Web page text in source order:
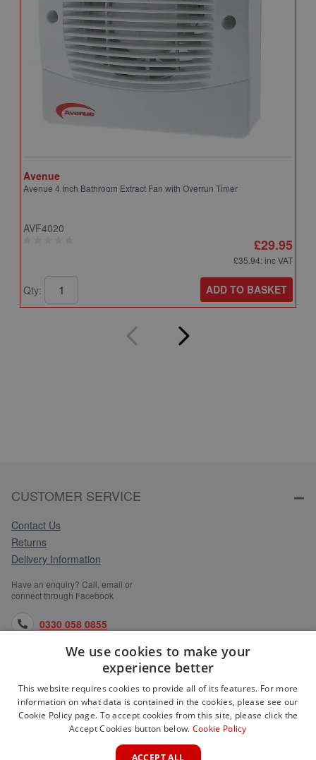
Avenue
Avenue 4 Inch Bathroom Extract Fan with Overrun Timer
AVF4020
£29.95
£35.94: inc VAT
Qty: ADD TO BASKET
CUSTOMER SERVICE
Contact Us
Returns
Delivery Information
Have an enquiry? Call, email or
connect through Facebook
0330 058 0855
orders@medlocks.co.uk
facebook.com
WEBSITE INFORMATION
We use cookies to make your
experience better
This website requires cookies to provide all of its features. For more
information on what data is contained in the cookies, please see our
Cookie Policy page. To accept cookies from this site, please click the
Accept Cookies button below. Cookie Policy
ACCEPT ALL